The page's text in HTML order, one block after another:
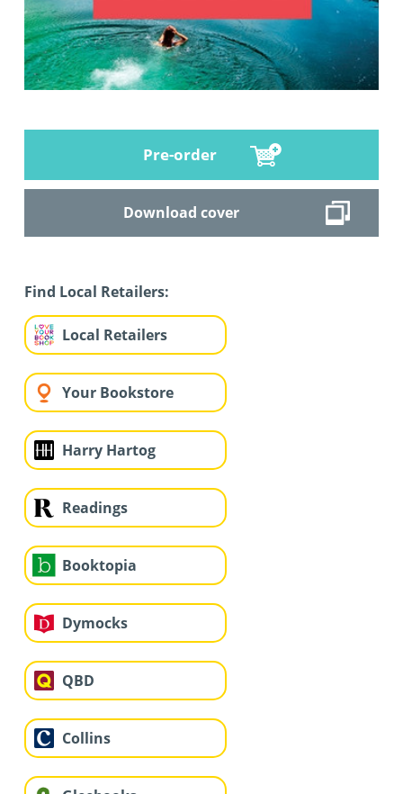
Pre-order
Download cover
Find Local Retailers:
Local Retailers
Your Bookstore
Harry Hartog
Readings
Booktopia
Dymocks
QBD
Collins